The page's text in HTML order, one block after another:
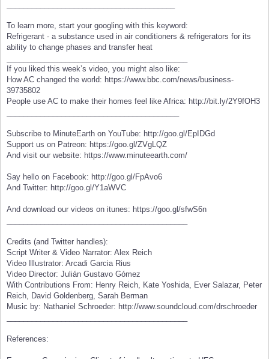
To learn more, start your googling with this keyword:
Refrigerant - a substance used in air conditioners & refrigerators for its
ability to change phases and transfer heat
If you liked this week’s video, you might also like:
How AC changed the world: https://www.bbc.com/news/business-
39735802
People use AC to make their homes feel like Africa: http://bit.ly/2Y9fOH3
Subscribe to MinuteEarth on YouTube: http://goo.gl/EpIDGd
Support us on Patreon: https://goo.gl/ZVgLQZ
And visit our website: https://www.minuteearth.com/
Say hello on Facebook: http://goo.gl/FpAvo6
And Twitter: http://goo.gl/Y1aWVC
And download our videos on itunes: https://goo.gl/sfwS6n
Credits (and Twitter handles):
Script Writer & Video Narrator: Alex Reich
Video Illustrator: Arcadi Garcia Rius
Video Director: Julián Gustavo Gómez
With Contributions From: Henry Reich, Kate Yoshida, Ever Salazar, Peter
Reich, David Goldenberg, Sarah Berman
Music by: Nathaniel Schroeder: http://www.soundcloud.com/drschroeder
References: